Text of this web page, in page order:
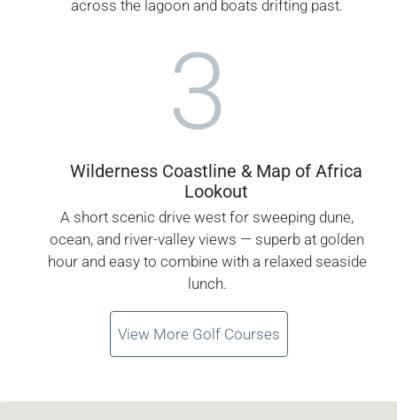
across the lagoon and boats drifting past.
3
Wilderness Coastline & Map of Africa
Lookout
A short scenic drive west for sweeping dune,
ocean, and river-valley views — superb at golden
hour and easy to combine with a relaxed seaside
lunch.
View More Golf Courses